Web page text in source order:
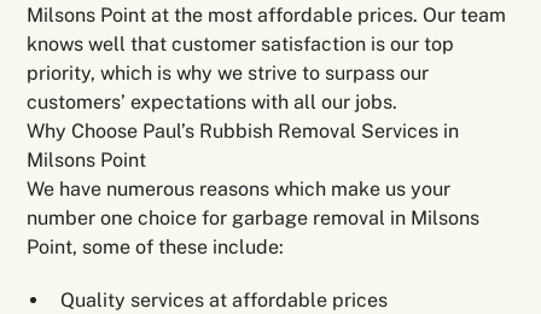
Milsons Point at the most affordable prices. Our team
knows well that customer satisfaction is our top
priority, which is why we strive to surpass our
customers’ expectations with all our jobs.
Why Choose Paul’s Rubbish Removal Services in
Milsons Point
We have numerous reasons which make us your
number one choice for garbage removal in Milsons
Point, some of these include:
Quality services at affordable prices